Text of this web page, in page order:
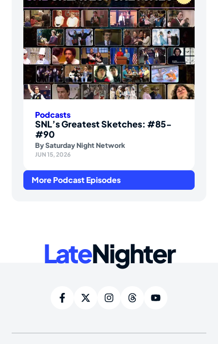
Podcasts
SNL’s Greatest Sketches: #85-
#90
BySaturday Night Network
JUN 15, 2026
More Podcast Episodes
LateNighter